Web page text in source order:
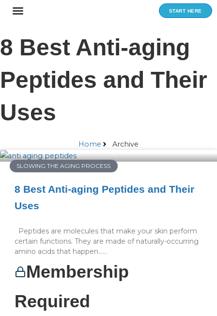
Skip
START HERE
8 Best Anti-aging
Peptides and Their
Uses
Home Archive
SLOWING THE AGING PROCESS
8 Best Anti-aging Peptides and Their
Uses
Peptides are molecules that make your skin perform
certain functions. They are made of naturally-occurring
amino acids that happen…...
Membership
Required